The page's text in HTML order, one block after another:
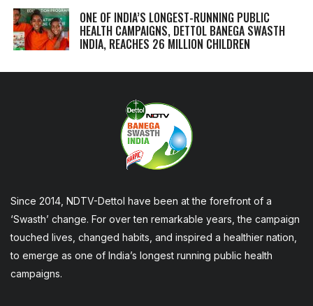
ONE OF INDIA’S LONGEST-RUNNING PUBLIC
HEALTH CAMPAIGNS, DETTOL BANEGA SWASTH
INDIA, REACHES 26 MILLION CHILDREN
Since 2014, NDTV-Dettol have been at the forefront of a
‘Swasth’ change. For over ten remarkable years, the campaign
touched lives, changed habits, and inspired a healthier nation,
to emerge as one of India’s longest running public health
campaigns.